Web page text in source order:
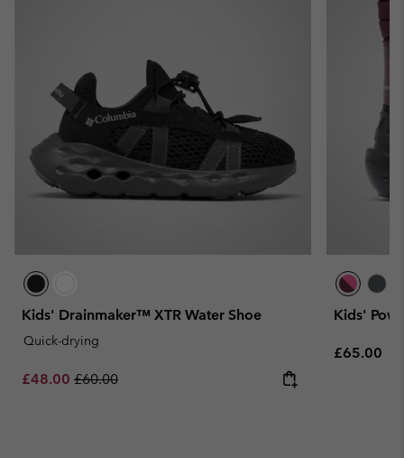
Kids' Drainmaker™ XTR Water Shoe
Quick-drying
Sale price:
£48.00 Regular price:
£60.00
Kids'
Regular
£65.00